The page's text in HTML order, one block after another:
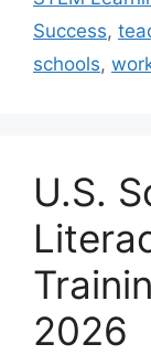
Success,
schools,
U.S.
2026